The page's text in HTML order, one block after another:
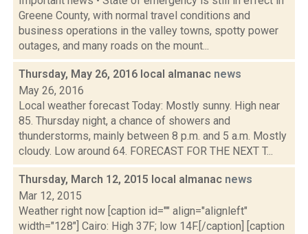
Greene County, with normal travel conditions and
business operations in the valley towns, spotty power
outages, and many roads on the mount...
Thursday, May 26, 2016 local almanac news
May 26, 2016
Local weather forecast Today: Mostly sunny. High near
85. Thursday night, a chance of showers and
thunderstorms, mainly between 8 p.m. and 5 a.m. Mostly
cloudy. Low around 64. FORECAST FOR THE NEXT T...
Thursday, March 12, 2015 local almanac news
Mar 12, 2015
Weather right now [caption id="" align="alignleft"
width="128"] Cairo: High 37F; low 14F.[/caption] [caption